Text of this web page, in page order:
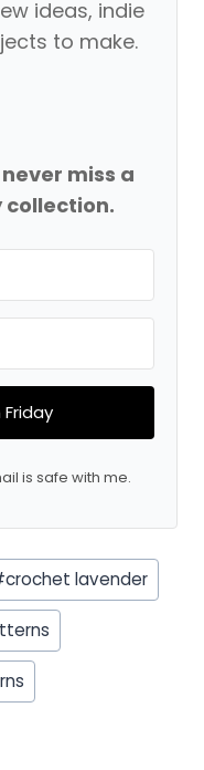
ideas, indie
to make.
miss a
collection.
is safe with me.
crochet lavender